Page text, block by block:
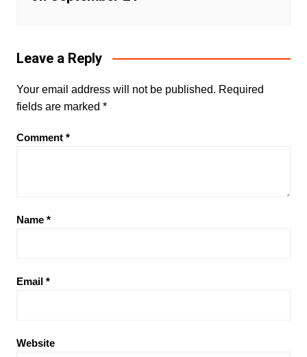
Leave a Reply
Your email address will not be published. Required
fields are marked *
Comment *
Name *
Email *
Website